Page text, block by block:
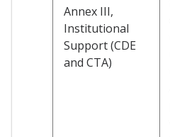
Annex III,
Institutional
Support (CDE
and CTA)